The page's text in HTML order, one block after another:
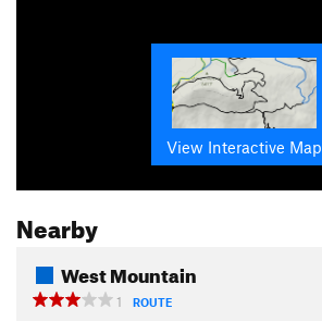
View Interactive Map
Nearby
West Mountain
1
ROUTE